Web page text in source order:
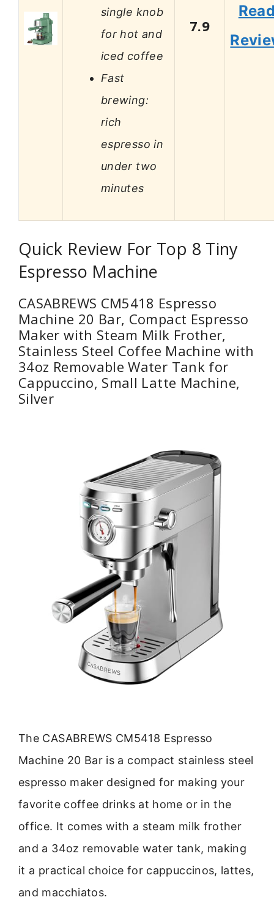
single knob
for hot and
iced coffee
Fast
brewing:
rich
espresso in
under two
minutes
7.9
Quick Review For Top 8 Tiny
Espresso Machine
CASABREWS CM5418 Espresso
Machine 20 Bar, Compact Espresso
Maker with Steam Milk Frother,
Stainless Steel Coffee Machine with
34oz Removable Water Tank for
Cappuccino, Small Latte Machine,
Silver
The CASABREWS CM5418 Espresso
Machine 20 Bar is a compact stainless steel
espresso maker designed for making your
favorite coffee drinks at home or in the
office. It comes with a steam milk frother
and a 34oz removable water tank, making
it a practical choice for cappuccinos, lattes,
and macchiatos.